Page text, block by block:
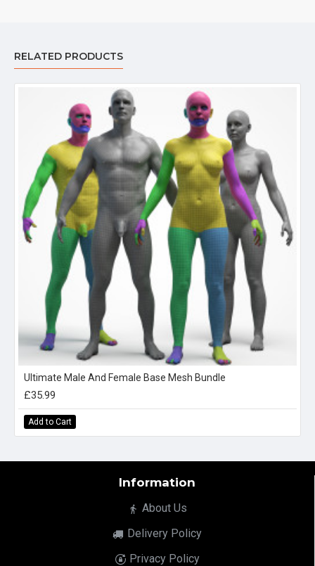
RELATED PRODUCTS
Ultimate Male And Female Base Mesh Bundle
£35.99
Add to Cart
Information
About Us
Delivery Policy
Privacy Policy